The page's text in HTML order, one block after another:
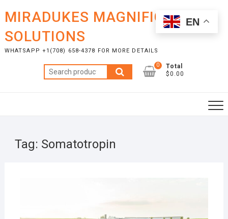
content
MIRADUKES MAGNIFICENT
SOLUTIONS
WHATSAPP +1(708) 658-4378 FOR MORE DETAILS
Search
for:
0
Total
$0.00
Tag: Somatotropin
EN